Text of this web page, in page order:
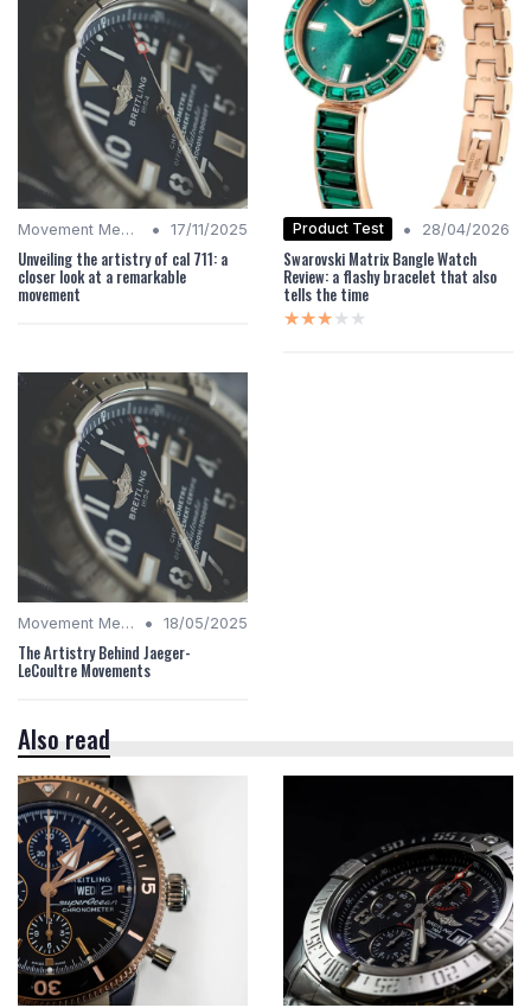
Movement Mechanics • 17/11/2025
Unveiling the artistry of cal 711: a
closer look at a remarkable
movement
Product Test • 28/04/2026
Swarovski Matrix Bangle Watch
Review: a flashy bracelet that also
tells the time
★★★★★
★★★★★
Movement Mechanics • 18/05/2025
The Artistry Behind Jaeger-
LeCoultre Movements
Also read